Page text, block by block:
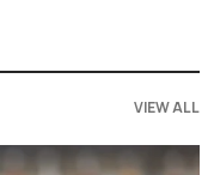
VIEW ALL